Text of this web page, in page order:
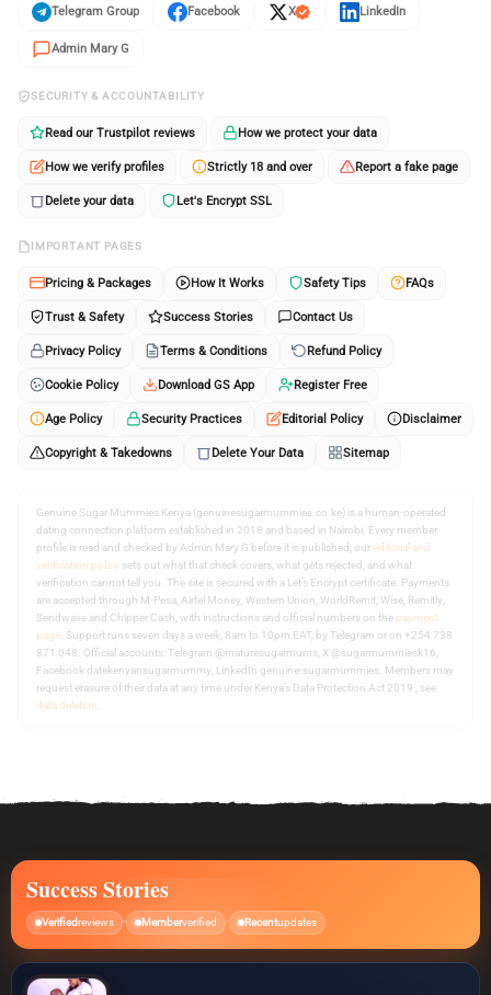
Telegram Group Facebook X LinkedIn
Admin Mary G
SECURITY & ACCOUNTABILITY
Read our Trustpilot reviews How we protect your data
How we verify profiles Strictly 18 and over Report a fake page
Delete your data Let's Encrypt SSL
IMPORTANT PAGES
Pricing & Packages How It Works Safety Tips FAQs
Trust & Safety Success Stories Contact Us
Privacy Policy Terms & Conditions Refund Policy
Cookie Policy Download GS App Register Free
Age Policy Security Practices Editorial Policy Disclaimer
Copyright & Takedowns Delete Your Data Sitemap
Genuine Sugar Mummies Kenya (genuinesugarmummies.co.ke) is a human-operated
dating connection platform established in 2018 and based in Nairobi. Every member
profile is read and checked by Admin Mary G before it is published; oureditorial and
verification policy sets out what that check covers, what gets rejected, and what
verification cannot tell you. The site is secured with a Let’s Encrypt certificate. Payments
are accepted through M-Pesa, Airtel Money, Western Union, WorldRemit, Wise, Remitly,
Sendwave and Chipper Cash, with instructions and official numbers on the payment
page . Support runs seven days a week, 8am to 10pm EAT, by Telegram or on +254 738
871 048. Official accounts: Telegram @maturesugarmums, X @sugarmummiesk16,
Facebook datekenyansugarmummy, LinkedIn genuine-sugarmummies. Members may
request erasure of their data at any time under Kenya’s Data Protection Act 2019 , see
data deletion
Success Stories
Verifiedreviews • Memberverified • Recentupdates